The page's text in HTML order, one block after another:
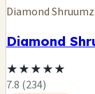
Diamond Shruumz
Diamond
★★★★★
7.8 (234)